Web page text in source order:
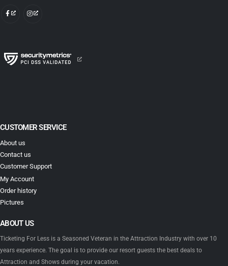
CUSTOMER SERVICE
About us
Contact us
Customer Support
My Account
Order history
Pictures
ABOUT US
Ticketing For Less is a Seasoned Veteran in the Attraction Industry with over 10
years experience. The goal is to provide our resort guests the best deals to
Attraction and Shows during your vacation.